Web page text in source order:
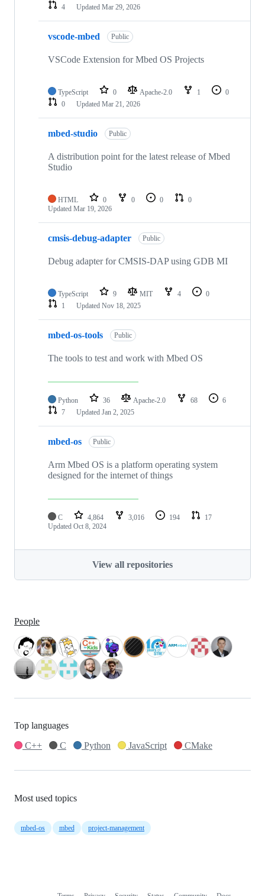
4
Updated Mar 29, 2026
vscode-mbed Public
VSCode Extension for Mbed OS Projects
TypeScript 0 Apache-2.0 1
0
0
Updated Mar 21, 2026
mbed-studio Public
A distribution point for the latest release of Mbed
Studio
HTML 0 0 0
0
Updated Mar 19, 2026
cmsis-debug-adapter Public
Debug adapter for CMSIS-DAP using GDB MI
TypeScript 9 MIT 4
0
1
Updated Nov 18, 2025
mbed-os-tools Public
The tools to test and work with Mbed OS
Python 36 Apache-2.0 68
6
7
Updated Jan 2, 2025
mbed-os Public
Arm Mbed OS is a platform operating system
designed for the internet of things
C 4,864 3,016 194
17
Updated Oct 8, 2024
View all repositories
People
Top languages
C++
C Python JavaScript CMake
Most used topics
mbed-os mbed project-management